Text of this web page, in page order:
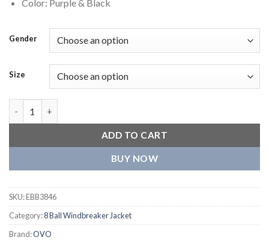
Color: Purple & Black
Gender
Size
ADD TO CART
BUY NOW
SKU:EBB3846
Category:8 Ball Windbreaker Jacket
Brand:OVO